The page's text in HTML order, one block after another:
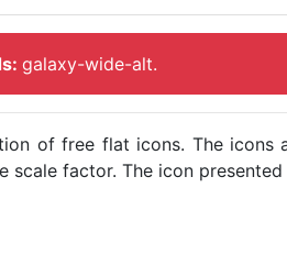
galaxy-wide-alt.
of free flat icons. The icons
scale factor. The icon